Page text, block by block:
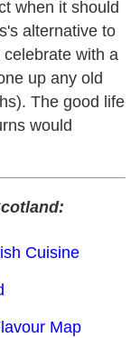
when it should
alternative to
with a
up any old
The good life
would
Cuisine
Map